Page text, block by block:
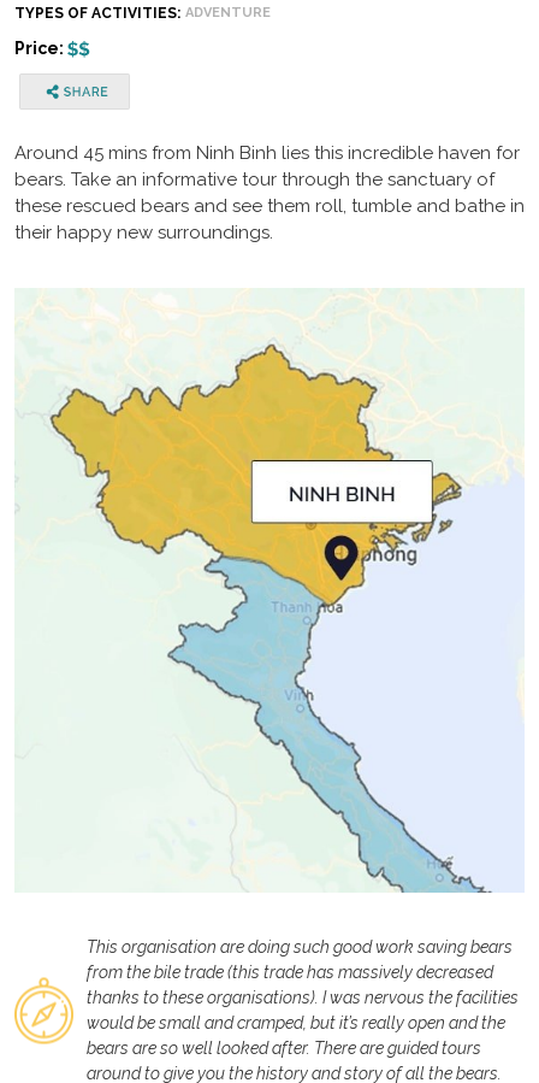
TYPES OF ACTIVITIES: ADVENTURE
Price:
Around 45 mins from Ninh Binh lies this incredible haven for
bears. Take an informative tour through the sanctuary of
these rescued bears and see them roll, tumble and bathe in
their happy new surroundings.
This organisation are doing such good work saving bears
from the bile trade (this trade has massively decreased
thanks to these organisations). I was nervous the facilities
would be small and cramped, but it’s really open and the
bears are so well looked after. There are guided tours
around to give you the history and story of all the bears.